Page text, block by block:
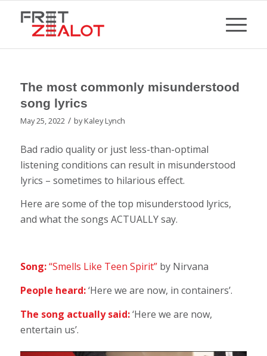
The most commonly misunderstood
song lyrics
May 25, 2022 / byKaley Lynch
Bad radio quality or just less-than-optimal
listening conditions can result in misunderstood
lyrics – sometimes to hilarious effect.
Here are some of the top misunderstood lyrics,
and what the songs ACTUALLY say.
Song:“Smells Like Teen Spirit”by Nirvana
People heard:‘Here we are now, in containers’.
The song actually said:‘Here we are now,
entertain us’.